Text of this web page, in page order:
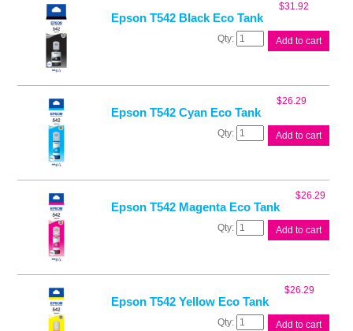
Epson T542 Black Eco Tank
$31.92
Epson
quantity
Add to cart
Epson T542 Cyan Eco Tank
$26.29
Epson
quantity
Add to cart
Epson T542 Magenta Eco Tank
$26.29
Epson
quantity
Add to cart
Epson T542 Yellow Eco Tank
$26.29
Epson
Add to cart